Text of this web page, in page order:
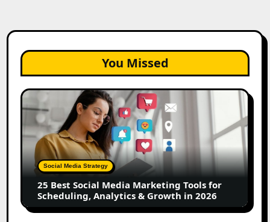
You Missed
25
Best
Social
Media
Marketing
Tools
for
Scheduling,
Analytics
Social Media Strategy
25 Best Social Media Marketing Tools for
Scheduling, Analytics & Growth in 2026